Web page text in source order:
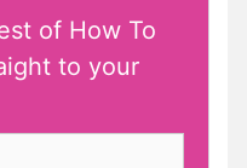
of How To
to your